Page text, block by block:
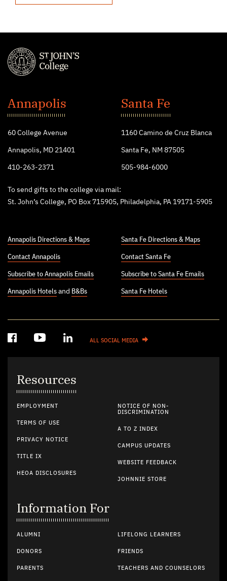
John's
College
Annapolis
60 College Avenue
Annapolis, MD 21401
410-263-2371
Santa Fe
1160 Camino de Cruz Blanca
Santa Fe, NM 87505
505-984-6000
To send gifts to the college via mail:
St. John’s College, PO Box 715905, Philadelphia, PA 19171-5905
Annapolis Directions & Maps
Contact Annapolis
Subscribe to Annapolis Emails
Annapolis Hotels and B&Bs
Santa Fe Directions & Maps
Contact Santa Fe
Subscribe to Santa Fe Emails
Santa Fe Hotels
ALL SOCIAL MEDIA
Resources
EMPLOYMENT
TERMS OF USE
PRIVACY NOTICE
TITLE IX
HEOA DISCLOSURES
NOTICE OF NON-
DISCRIMINATION
A TO Z INDEX
CAMPUS UPDATES
WEBSITE FEEDBACK
JOHNNIE STORE
Information For
ALUMNI
DONORS
PARENTS
LIFELONG LEARNERS
FRIENDS
TEACHERS AND COUNSELORS